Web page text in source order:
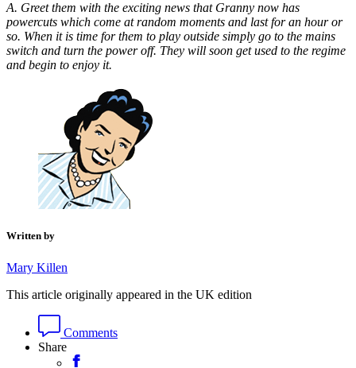
A. Greet them with the exciting news that Granny now has
powercuts which come at random moments and last for an hour or
so. When it is time for them to play outside simply go to the mains
switch and turn the power off. They will soon get used to the regime
and begin to enjoy it.
Written by
Mary Killen
This article originally appeared in the UK edition
Comments
Share